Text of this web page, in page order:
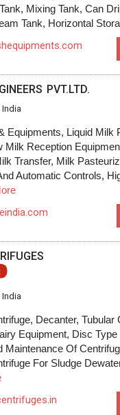
Mixing Tank, Can
Tank, Horizontal
PVT.LTD.
India
Equipments, Liquid Milk
Milk Reception
Transfer, Milk
Automatic Controls,
India
Decanter, Tubular
Equipment, Disc Type
Maintenance Of
For Sludge